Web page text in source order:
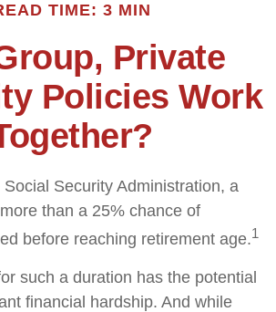
TIME: 3 MIN
Private
Policies Work
Security Administration, a
than a 25% chance of
before reaching retirement age.1
such a duration has the potential
financial hardship. And while